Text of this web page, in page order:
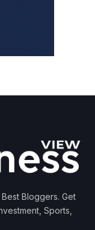
Bloggers. Get
Sports,